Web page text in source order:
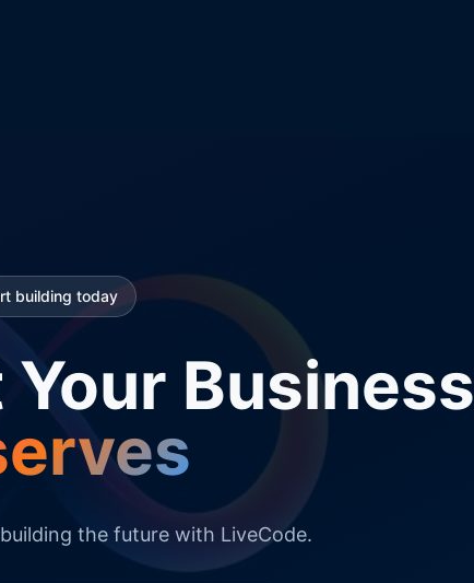
building today
Business
the future with LiveCode.